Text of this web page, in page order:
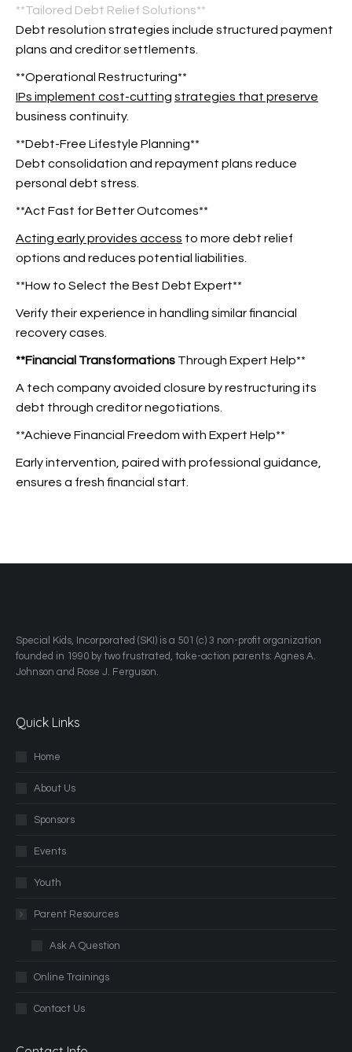
**Tailored Debt Relief Solutions**
Debt resolution strategies include structured payment
plans and creditor settlements.
**Operational Restructuring**
IPs implement cost-cutting strategies that preserve
business continuity.
**Debt-Free Lifestyle Planning**
Debt consolidation and repayment plans reduce
personal debt stress.
**Act Fast for Better Outcomes**
Acting early provides access to more debt relief
options and reduces potential liabilities.
**How to Select the Best Debt Expert**
Verify their experience in handling similar financial
recovery cases.
**Financial Transformations Through Expert Help**
A tech company avoided closure by restructuring its
debt through creditor negotiations.
**Achieve Financial Freedom with Expert Help**
Early intervention, paired with professional guidance,
ensures a fresh financial start.
​Special Kids, Incorporated (SKI) is a 501 (c) 3 non-profit organization
founded in 1990 by two frustrated, take-action parents: Agnes A.
Johnson and Rose J. Ferguson.
Quick Links
Home
About Us
Sponsors
Events
Youth
Parent Resources
Ask A Question
Online Trainings
Contact Us